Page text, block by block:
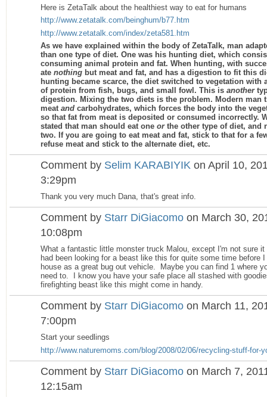
Here is ZetaTalk about the healthiest way to eat for humans
http://www.zetatalk.com/beinghum/b77.htm
http://www.zetatalk.com/index/zeta581.htm
As we have explained within the body of ZetaTalk, man
than one type of diet. One was his hunting diet, which
consuming animal protein and fat. When hunting, with
ate nothing but meat and fat, and has a digestion to fit this
hunting became scarce, the diet switched to vegetation with
of protein from fish, bugs, and small fowl. This is another
digestion. Mixing the two diets is the problem. Modern man
meat and carbohydrates, which forces the body into the
so that fat from meat is deposited or consumed incorrectly.
stated that man should eat one orthe other type of diet, and
two. If you are going to eat meat and fat, stick to that for a
refuse meat and stick to the alternate diet, etc.
Comment by Selim KARABIYIK on April 10,
3:29pm
Thank you very much Dana, that's great info.
Comment by Starr DiGiacomo on March 30,
10:08pm
What a fantastic little monster truck Malou, except I'm not sure
had been looking for a beast like this for quite some time before
house as a great bug out vehicle. Maybe you can find 1 where
need to. I know you have your safe place all stashed with
firefighting beast like this might come in handy.
Comment by Starr DiGiacomo on March 11,
7:00pm
Start your seedlings
http://www.naturemoms.com/blog/2008/02/06/recycling-stuff-for-
Comment by Starr DiGiacomo on March 7,
12:15am